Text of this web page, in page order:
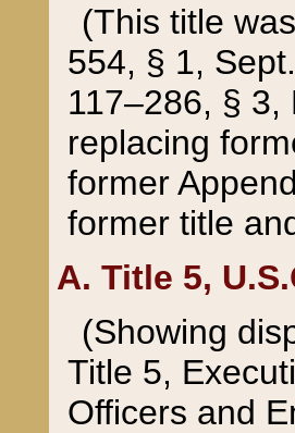
(This title
554, § 1,
117–286, §
replacing
former
former title
A. Title 5,
(Showing
Title 5,
Officers and